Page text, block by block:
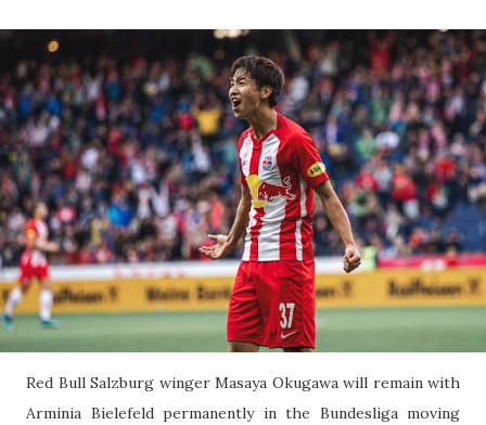
Red Bull Salzburg winger Masaya Okugawa will remain with
Arminia Bielefeld permanently in the Bundesliga moving